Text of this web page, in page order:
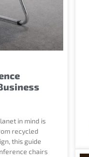
in mind is
recycled
this guide
chairs